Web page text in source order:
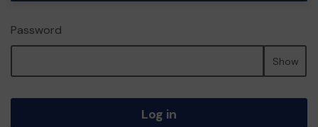
Password
Show
Log in